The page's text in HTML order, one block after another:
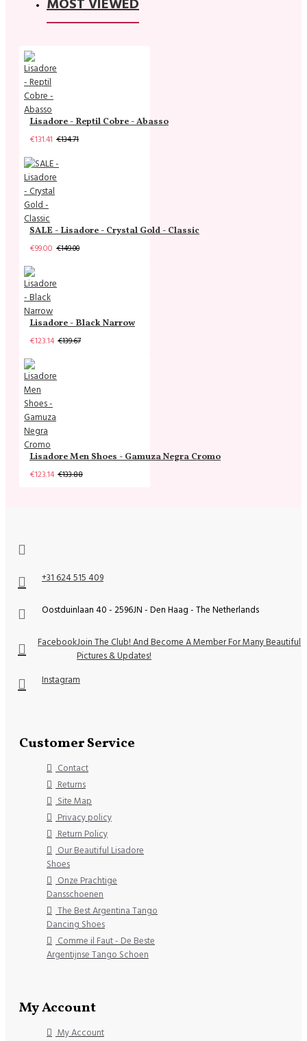
Lisadore - Reptil Cobre - Abasso
€131.41 €134.71
SALE - Lisadore - Crystal Gold - Classic
€99.00 €149.00
Lisadore - Black Narrow
€123.14 €139.67
Lisadore Men Shoes - Gamuza Negra Cromo
€123.14 €133.88
+31 624 515 409
Oostduinlaan 40 - 2596JN - Den Haag - The Netherlands
FacebookJoin The Club! And Become A Member For Many Beautiful
Pictures & Updates!
Instagram
Customer Service
Contact
Returns
Site Map
Privacy policy
Return Policy
Our Beautiful Lisadore
Shoes
Onze Prachtige
Dansschoenen
The Best Argentina Tango
Dancing Shoes
Comme il Faut - De Beste
Argentijnse Tango Schoen
My Account
My Account